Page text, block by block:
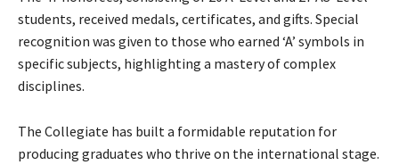
students, received medals, certificates, and gifts. Special
recognition was given to those who earned ‘A’ symbols in
specific subjects, highlighting a mastery of complex
disciplines.
The Collegiate has built a formidable reputation for
producing graduates who thrive on the international stage.